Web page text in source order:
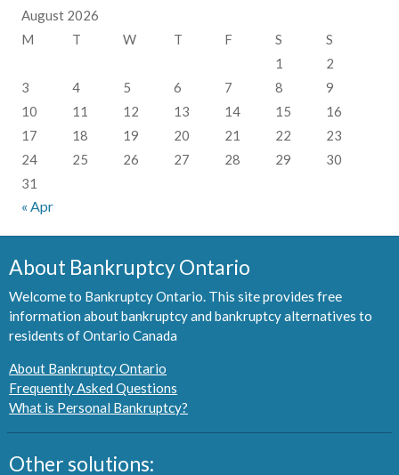
August 2026
M
T W T F S
S
1
2
3
4 5 6 7 8
9
10
11 12 13 14 15
16
17
18 19 20 21 22
23
24
25 26 27 28 29
30
31
« Apr
About Bankruptcy Ontario
Welcome to Bankruptcy Ontario. This site provides free
information about bankruptcy and bankruptcy alternatives to
residents of Ontario Canada
About Bankruptcy Ontario
Frequently Asked Questions
What is Personal Bankruptcy?
Other solutions: